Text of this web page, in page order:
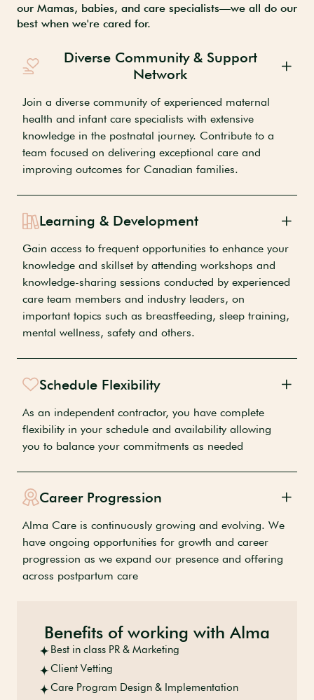
our Mamas, babies, and care specialists—we all do our
best when we're cared for.
Diverse Community & Support
Network
Join a diverse community of experienced maternal
health and infant care specialists with extensive
knowledge in the postnatal journey. Contribute to a
team focused on delivering exceptional care and
improving outcomes for Canadian families.
Learning & Development
Gain access to frequent opportunities to enhance your
knowledge and skillset by attending workshops and
knowledge-sharing sessions conducted by experienced
care team members and industry leaders, on
important topics such as breastfeeding, sleep training,
mental wellness, safety and others.
Schedule Flexibility
As an independent contractor, you have complete
flexibility in your schedule and availability allowing
you to balance your commitments as needed
Career Progression
Alma Care is continuously growing and evolving. We
have ongoing opportunities for growth and career
progression as we expand our presence and offering
across postpartum care
Benefits of working with Alma
Best in class PR & Marketing
Client Vetting
Care Program Design & Implementation